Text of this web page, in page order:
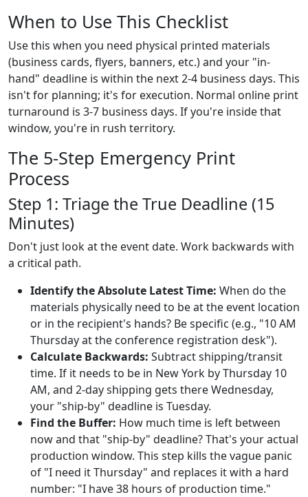
When to Use This Checklist
Use this when you need physical printed materials
(business cards, flyers, banners, etc.) and your "in-
hand" deadline is within the next 2-4 business days. This
isn't for planning; it's for execution. Normal online print
turnaround is 3-7 business days. If you're inside that
window, you're in rush territory.
The 5-Step Emergency Print
Process
Step 1: Triage the True Deadline (15
Minutes)
Don't just look at the event date. Work backwards with
a critical path.
Identify the Absolute Latest Time: When do the
materials physically need to be at the event location
or in the recipient's hands? Be specific (e.g., "10 AM
Thursday at the conference registration desk").
Calculate Backwards: Subtract shipping/transit
time. If it needs to be in New York by Thursday 10
AM, and 2-day shipping gets there Wednesday,
your "ship-by" deadline is Tuesday.
Find the Buffer: How much time is left between
now and that "ship-by" deadline? That's your actual
production window. This step kills the vague panic
of "I need it Thursday" and replaces it with a hard
number: "I have 38 hours of production time."